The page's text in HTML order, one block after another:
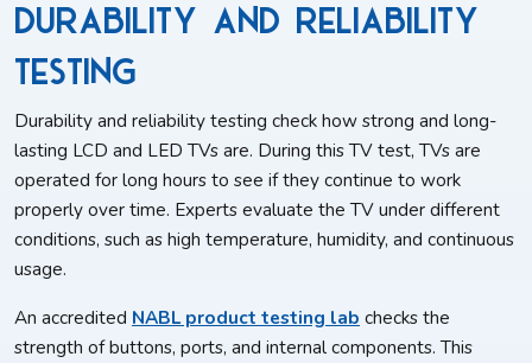
Durability and Reliability
Testing
Durability and reliability testing check how strong and long-
lasting LCD and LED TVs are. During this TV test, TVs are
operated for long hours to see if they continue to work
properly over time. Experts evaluate the TV under different
conditions, such as high temperature, humidity, and continuous
usage.
An accredited NABL product testing lab checks the
strength of buttons, ports, and internal components. This